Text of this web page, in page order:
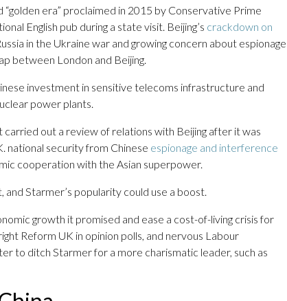
era” proclaimed in 2015 by Conservative Prime
English pub during a state visit. Beijing’s crackdown on
in the Ukraine war and growing concern about espionage
between London and Beijing.
investment in sensitive telecoms infrastructure and
power plants.
out a review of relations with Beijing after it was
national security from Chinese espionage and interference
cooperation with the Asian superpower.
and Starmer’s popularity could use a boost.
growth it promised and ease a cost-of-living crisis for
Reform UK in opinion polls, and nervous Labour
to ditch Starmer for a more charismatic leader, such as